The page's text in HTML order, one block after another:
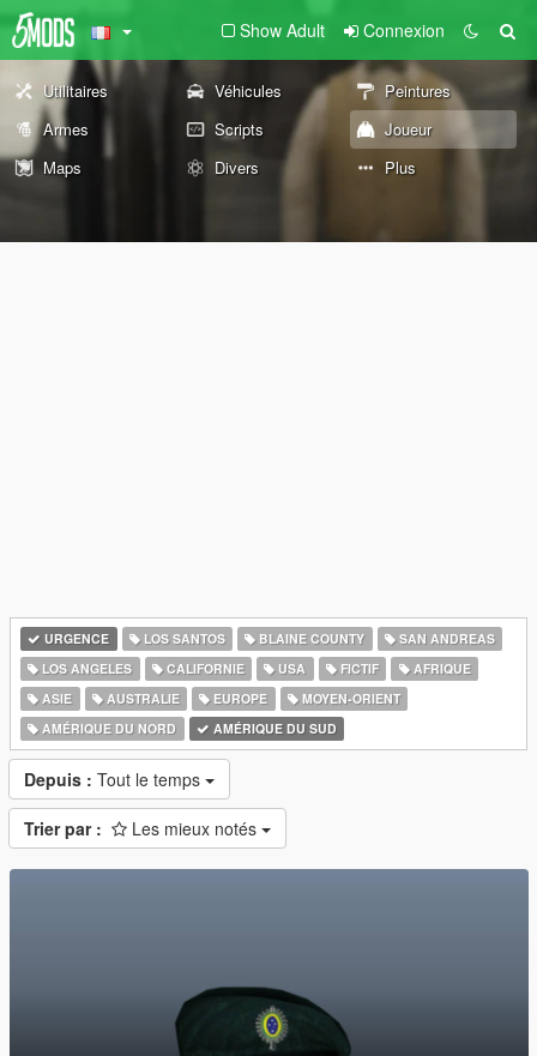
Show Adult Connexion
Utilitaires Véhicules
Peintures
Armes
Scripts
Joueur
Maps
Divers Plus
URGENCE LOS SANTOS BLAINE COUNTY
SAN ANDREAS
LOS ANGELES
CALIFORNIE USA FICTIF
AFRIQUE
ASIE
AUSTRALIE EUROPE
MOYEN-ORIENT
AMÉRIQUE DU NORD
AMÉRIQUE DU SUD
Depuis : Tout le temps
Trier par : Les mieux notés